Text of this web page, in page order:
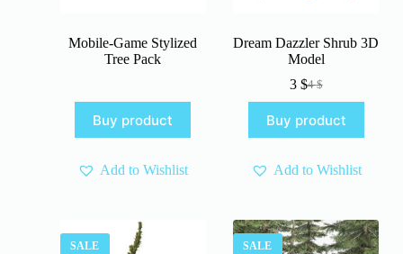
Mobile-Game Stylized
Tree Pack
Buy product
Add to Wishlist
Dream Dazzler Shrub 3D
Model
4$
Original
was:
4 $.
3 $Current
is:
3 $.
Buy product
Add to Wishlist
SALE SALE